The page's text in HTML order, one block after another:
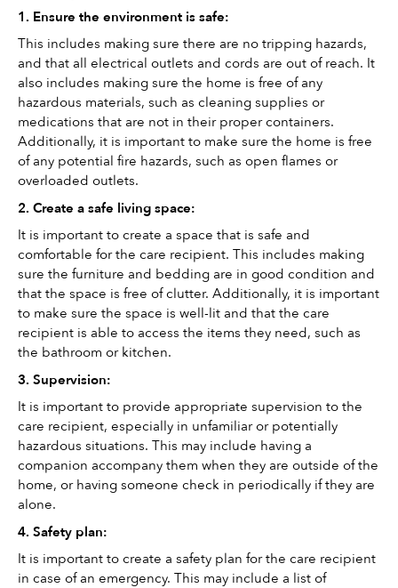
1. Ensure the environment is safe:
This includes making sure there are no tripping hazards,
and that all electrical outlets and cords are out of reach. It
also includes making sure the home is free of any
hazardous materials, such as cleaning supplies or
medications that are not in their proper containers.
Additionally, it is important to make sure the home is free
of any potential fire hazards, such as open flames or
overloaded outlets.
2. Create a safe living space:
It is important to create a space that is safe and
comfortable for the care recipient. This includes making
sure the furniture and bedding are in good condition and
that the space is free of clutter. Additionally, it is important
to make sure the space is well-lit and that the care
recipient is able to access the items they need, such as
the bathroom or kitchen.
3. Supervision:
It is important to provide appropriate supervision to the
care recipient, especially in unfamiliar or potentially
hazardous situations. This may include having a
companion accompany them when they are outside of the
home, or having someone check in periodically if they are
alone.
4. Safety plan:
It is important to create a safety plan for the care recipient
in case of an emergency. This may include a list of